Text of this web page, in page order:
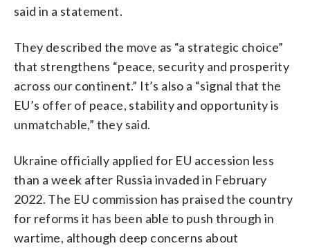
said in a statement.
They described the move as “a strategic choice”
that strengthens “peace, security and prosperity
across our continent.” It’s also a “signal that the
EU’s offer of peace, stability and opportunity is
unmatchable,” they said.
Ukraine officially applied for EU accession less
than a week after Russia invaded in February
2022. The EU commission has praised the country
for reforms it has been able to push through in
wartime, although deep concerns about